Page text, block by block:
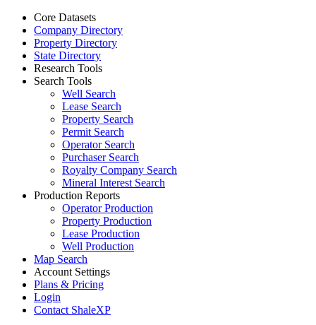
Core Datasets
Company Directory
Property Directory
State Directory
Research Tools
Search Tools
Well Search
Lease Search
Property Search
Permit Search
Operator Search
Purchaser Search
Royalty Company Search
Mineral Interest Search
Production Reports
Operator Production
Property Production
Lease Production
Well Production
Map Search
Account Settings
Plans & Pricing
Login
Contact ShaleXP